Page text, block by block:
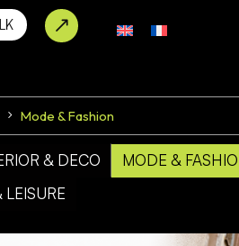
Mode & Fashion
& DECO MODE &
LEISURE